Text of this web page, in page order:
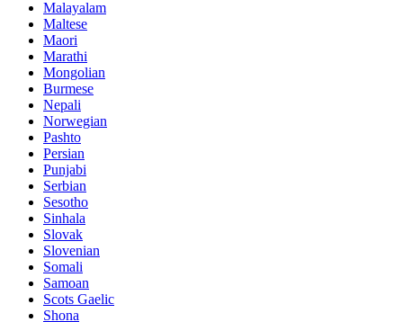
Malayalam
Maltese
Maori
Marathi
Mongolian
Burmese
Nepali
Norwegian
Pashto
Persian
Punjabi
Serbian
Sesotho
Sinhala
Slovak
Slovenian
Somali
Samoan
Scots Gaelic
Shona